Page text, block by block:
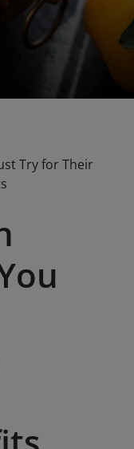
Try for Their